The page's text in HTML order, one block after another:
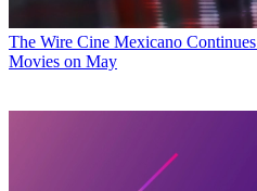
The Wire Cine Mexicano
Movies on May